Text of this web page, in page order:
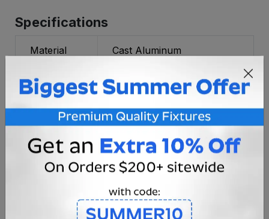
Specifications
Material Cast Aluminum
Voltage 12V / 120V
Socket
Type
UL Certified JC Bi-Pin
(E230758)
Bulb Type G4 JC Bi-Pin Cluster